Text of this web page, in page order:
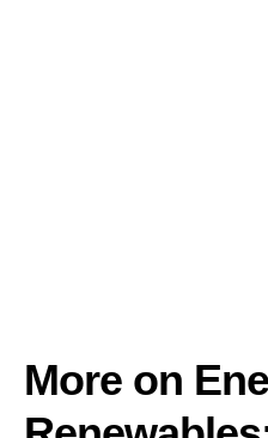
More on